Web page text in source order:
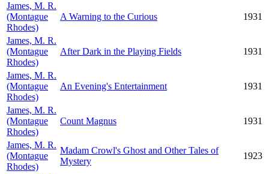
James, M. R.
(Montague
Rhodes)
A Warning to the Curious 1931
James, M. R.
(Montague
Rhodes)
After Dark in the Playing Fields 1931
James, M. R.
(Montague
Rhodes)
An Evening's Entertainment 1931
James, M. R.
(Montague
Rhodes)
Count Magnus 1931
James, M. R.
(Montague
Rhodes)
Madam Crowl's Ghost and Other Tales of
Mystery
1923